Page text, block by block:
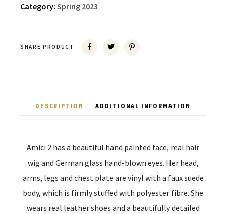
Category: Spring 2023
SHARE PRODUCT
DESCRIPTION ADDITIONAL INFORMATION
Amici 2 has a beautiful hand painted face, real hair
wig and German glass hand-blown eyes. Her head,
arms, legs and chest plate are vinyl with a faux suede
body, which is firmly stuffed with polyester fibre. She
wears real leather shoes and a beautifully detailed